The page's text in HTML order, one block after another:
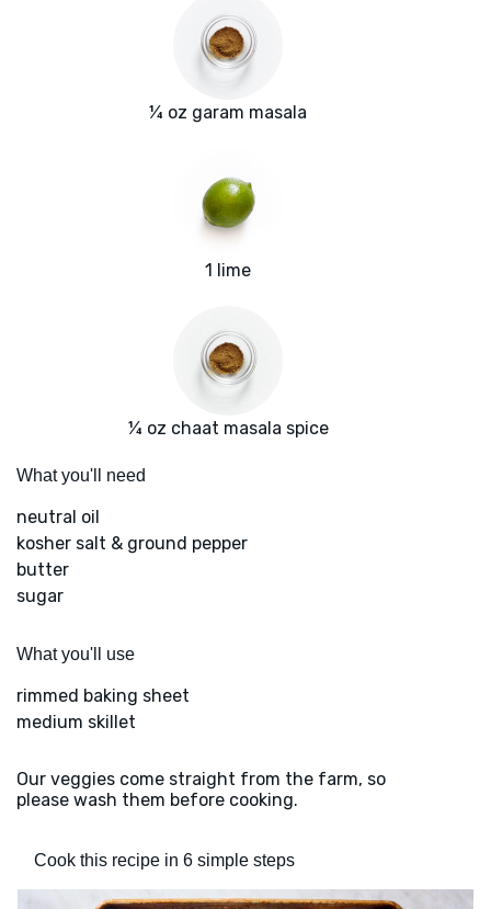
¼ oz garam masala
1 lime
¼ oz chaat masala spice
What you'll need
neutral oil
kosher salt & ground pepper
butter
sugar
What you'll use
rimmed baking sheet
medium skillet
Our veggies come straight from the farm, so
please wash them before cooking.
Cook this recipe in 6 simple steps